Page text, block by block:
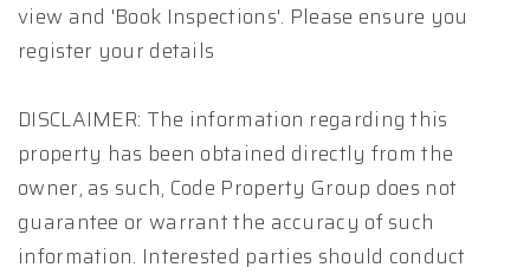
view and 'Book Inspections'. Please ensure you
register your details
DISCLAIMER: The information regarding this
property has been obtained directly from the
owner, as such, Code Property Group does not
guarantee or warrant the accuracy of such
information. Interested parties should conduct